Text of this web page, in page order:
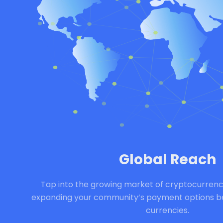
Global Reach
Tap into the growing market of
expanding your community’s payment options
currencies.